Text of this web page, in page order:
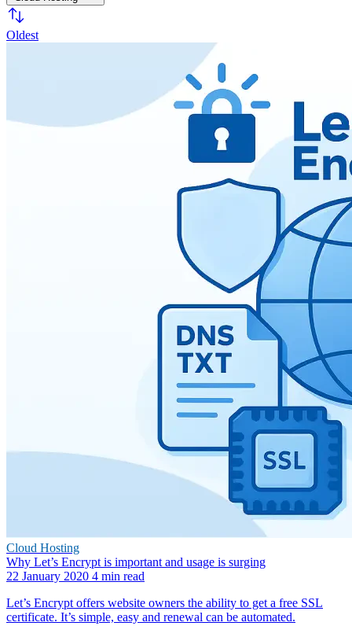
Oldest
Cloud Hosting
Why Let’s Encrypt is important and usage is surging
22 January 2020 4 min read
Let’s Encrypt offers website owners the ability to get a free SSL
certificate. It’s simple, easy and renewal can be automated.